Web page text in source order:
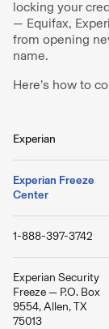
locking your
— Equifax,
from opening
name.
Here’s how to
Experian
Experian Freeze
Center
1-888-397-3742
Experian Security
Freeze — P.O. Box
9554, Allen, TX
75013